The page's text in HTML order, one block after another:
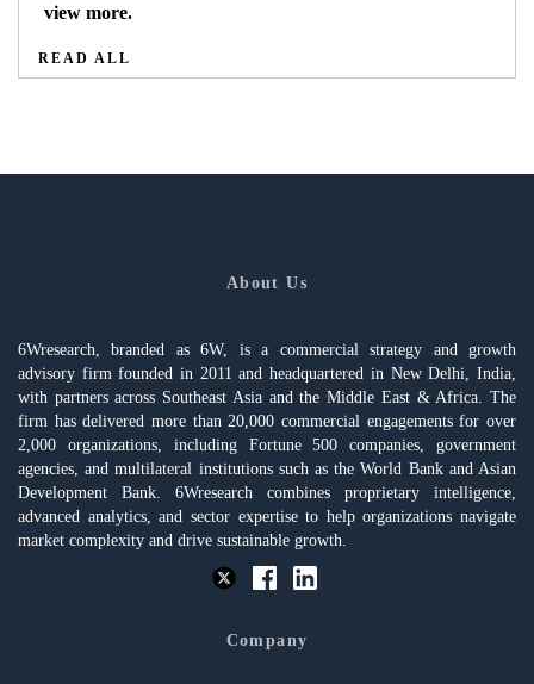
view more.
READ ALL
About Us
6Wresearch, branded as 6W, is a commercial strategy and growth
advisory firm founded in 2011 and headquartered in New Delhi, India,
with partners across Southeast Asia and the Middle East & Africa. The
firm has delivered more than 20,000 commercial engagements for over
2,000 organizations, including Fortune 500 companies, government
agencies, and multilateral institutions such as the World Bank and Asian
Development Bank. 6Wresearch combines proprietary intelligence,
advanced analytics, and sector expertise to help organizations navigate
market complexity and drive sustainable growth.
Company